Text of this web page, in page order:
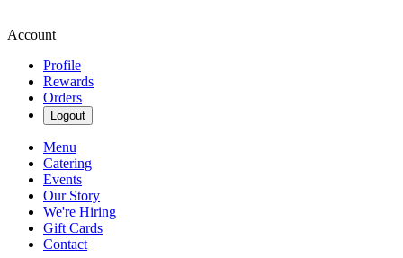
Account
Profile
Rewards
Orders
Logout
Menu
Catering
Events
Our Story
We're Hiring
Gift Cards
Contact